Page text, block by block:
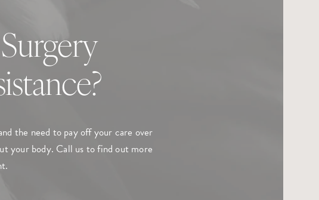
the need to pay off your care over
your body. Call us to find out more